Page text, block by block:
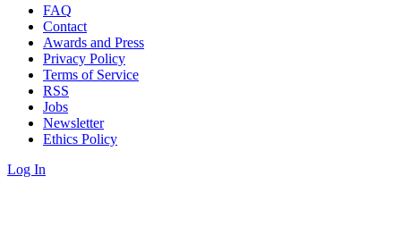
FAQ
Contact
Awards and Press
Privacy Policy
Terms of Service
RSS
Jobs
Newsletter
Ethics Policy
Log In